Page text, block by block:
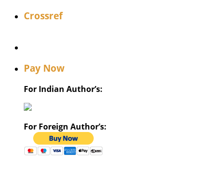
Crossref
Pay Now
For Indian Author’s:
For Foreign Author’s: